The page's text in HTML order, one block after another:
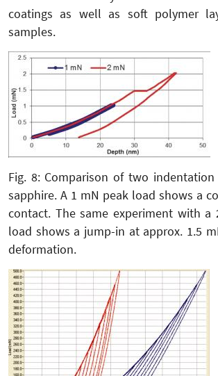
coatings as well as soft polymer
samples.
Fig. 8: Comparison of two
sapphire. A 1 mN peak load shows a
contact. The same experiment with a
load shows a jump-in at approx. 1.5
deformation.